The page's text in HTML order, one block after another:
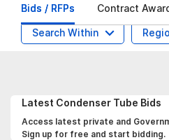
Bids / RFPs Contract
Search Within
Latest Condenser Tube Bids
Access latest private and
Sign up for free and start bidding.